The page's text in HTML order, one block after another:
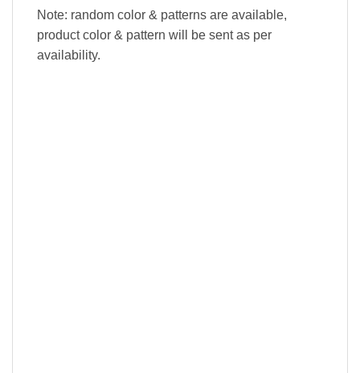
Note: random color & patterns are available,
product color & pattern will be sent as per
availability.